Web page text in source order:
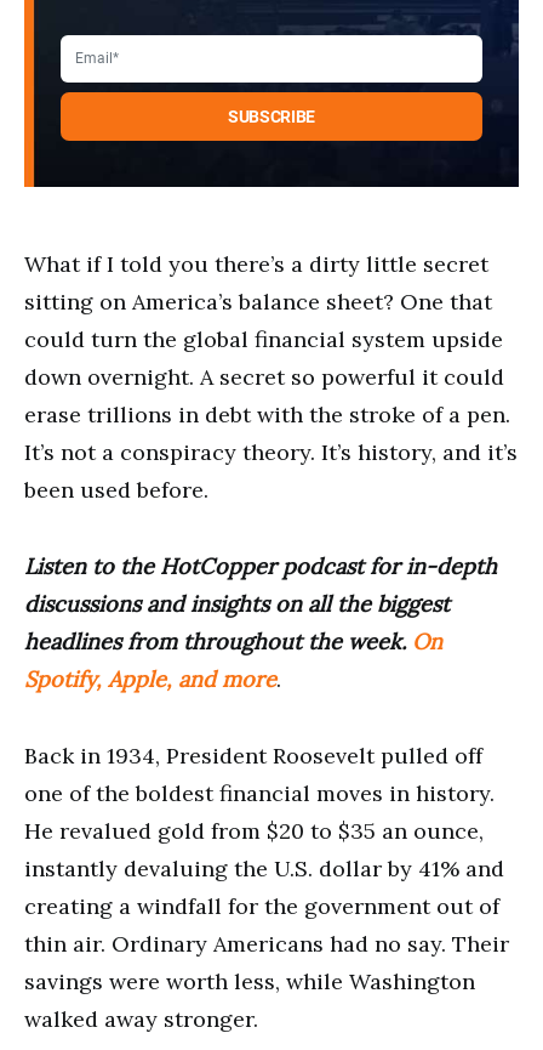
What if I told you there’s a dirty little secret
sitting on America’s balance sheet? One that
could turn the global financial system upside
down overnight. A secret so powerful it could
erase trillions in debt with the stroke of a pen.
It’s not a conspiracy theory. It’s history, and it’s
been used before.
Listen to the HotCopper podcast for in-depth
discussions and insights on all the biggest
headlines from throughout the week. On
Spotify, Apple, and more.
Back in 1934, President Roosevelt pulled off
one of the boldest financial moves in history.
He revalued gold from $20 to $35 an ounce,
instantly devaluing the U.S. dollar by 41% and
creating a windfall for the government out of
thin air. Ordinary Americans had no say. Their
savings were worth less, while Washington
walked away stronger.